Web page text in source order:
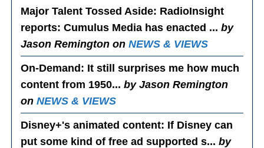
Major Talent Tossed Aside: RadioInsight
reports: Cumulus Media has enacted ...by
Jason Remington onNEWS & VIEWS
On-Demand : It still surprises me how much
content from 1950...by Jason Remington
onNEWS & VIEWS
Disney+'s animated content: If Disney can
put some kind of free ad supported s...by